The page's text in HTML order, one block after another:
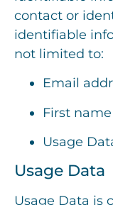
contact or
identifiable
not limited to:
Email
First
Usage
Usage Data
Usage Data is